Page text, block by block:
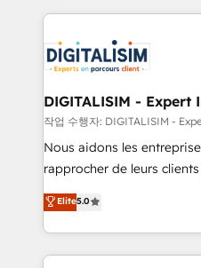
team of 25+ experts Contact us today to help you
get more from your
strengthen your digital
Implementation partner,
drive your business forward. Since 2015 we are
dedicated to HubSpot
team (50+), we work with
B2B sectors such as
business services. We
impact of your digital
detailed financial rationale
DIGITALISIM -
작업 수행자: DIGITALISIM -
Nous aidons les
rapprocher de leurs
DIGITALISIM, nous avons
réussite des entreprises
le marketing digital, et la
pourquoi, nos experts
Elite5.0